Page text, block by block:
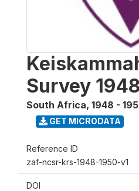
Survey
South Africa, 1948 -
GET MICRODATA
Reference ID
zaf-ncsr-krs-1948-1950-v1
DOI